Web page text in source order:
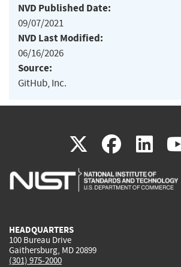
NVD Published Date:
09/07/2021
NVD Last Modified:
06/16/2026
Source:
GitHub, Inc.
X(link
is
(link
is
is
HEADQUARTERS
100 Bureau Drive
Gaithersburg, MD 20899
(301) 975-2000